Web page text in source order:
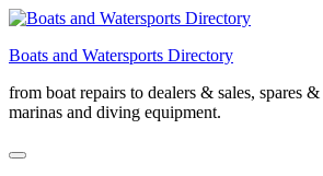
Skip
content
Boats and Watersports Directory
from boat repairs to dealers & sales, spares &
marinas and diving equipment.